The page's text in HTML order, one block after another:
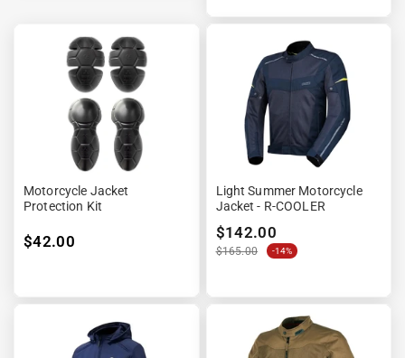
Motorcycle Jacket
Protection Kit
$42.00
Light Summer Motorcycle
Jacket - R-COOLER
$142.00
$165.00 -14%